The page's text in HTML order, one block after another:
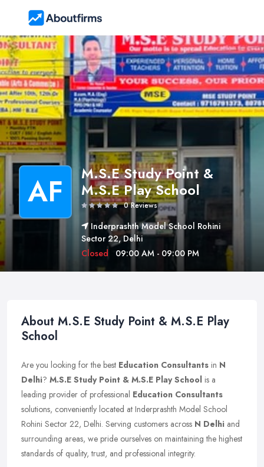
AF
M.S.E Study Point &
M.S.E Play School
0 Reviews
Inderprashth Model School Rohini
Sector 22, Delhi
Closed
09:00 AM - 09:00 PM
About M.S.E Study Point & M.S.E Play
School
Are you looking for the best Education Consultants in N
Delhi? M.S.E Study Point & M.S.E Play School is a
leading provider of professional Education Consultants
solutions, conveniently located at Inderprashth Model School
Rohini Sector 22, Delhi. Serving customers across N Delhi and
surrounding areas, we pride ourselves on maintaining the highest
standards of quality, trust, and professional integrity.